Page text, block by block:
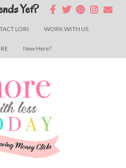
LORI WORK WITH US
New Here?
Yet?